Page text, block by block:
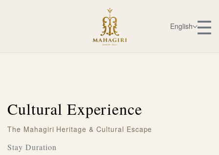
English ☰
Cultural Experience
The Mahagiri Heritage & Cultural Escape
Stay Duration